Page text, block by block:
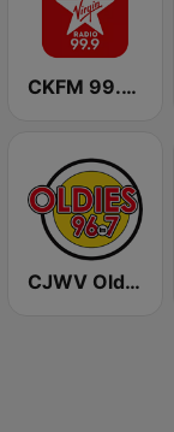
CKFM 99.9 Virgin Radio Toronto
CJWV Oldies 96.7 FM